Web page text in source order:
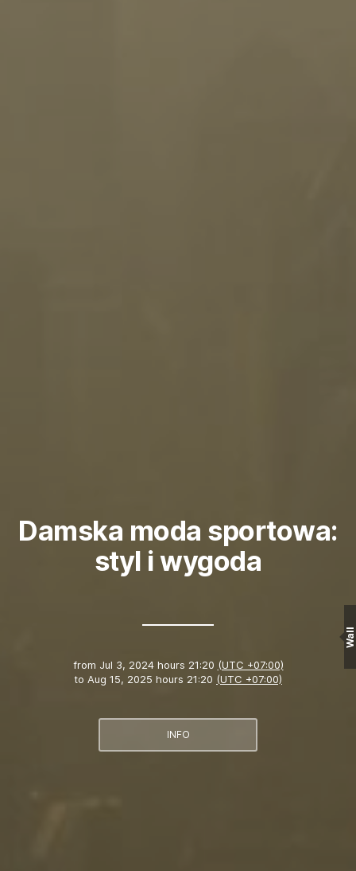
Damska moda sportowa:
styl i wygoda
from Jul 3, 2024 hours 21:20 (UTC +07:00)
to Aug 15, 2025 hours 21:20 (UTC +07:00)
INFO
Wall